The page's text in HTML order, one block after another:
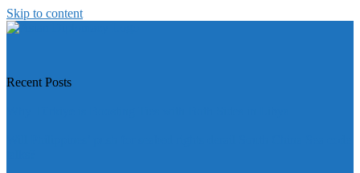
Skip to content
Recent Posts